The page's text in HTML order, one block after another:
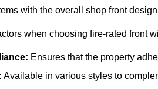
with the overall shop front
when choosing fire-rated front
Ensures that the property
Available in various styles to